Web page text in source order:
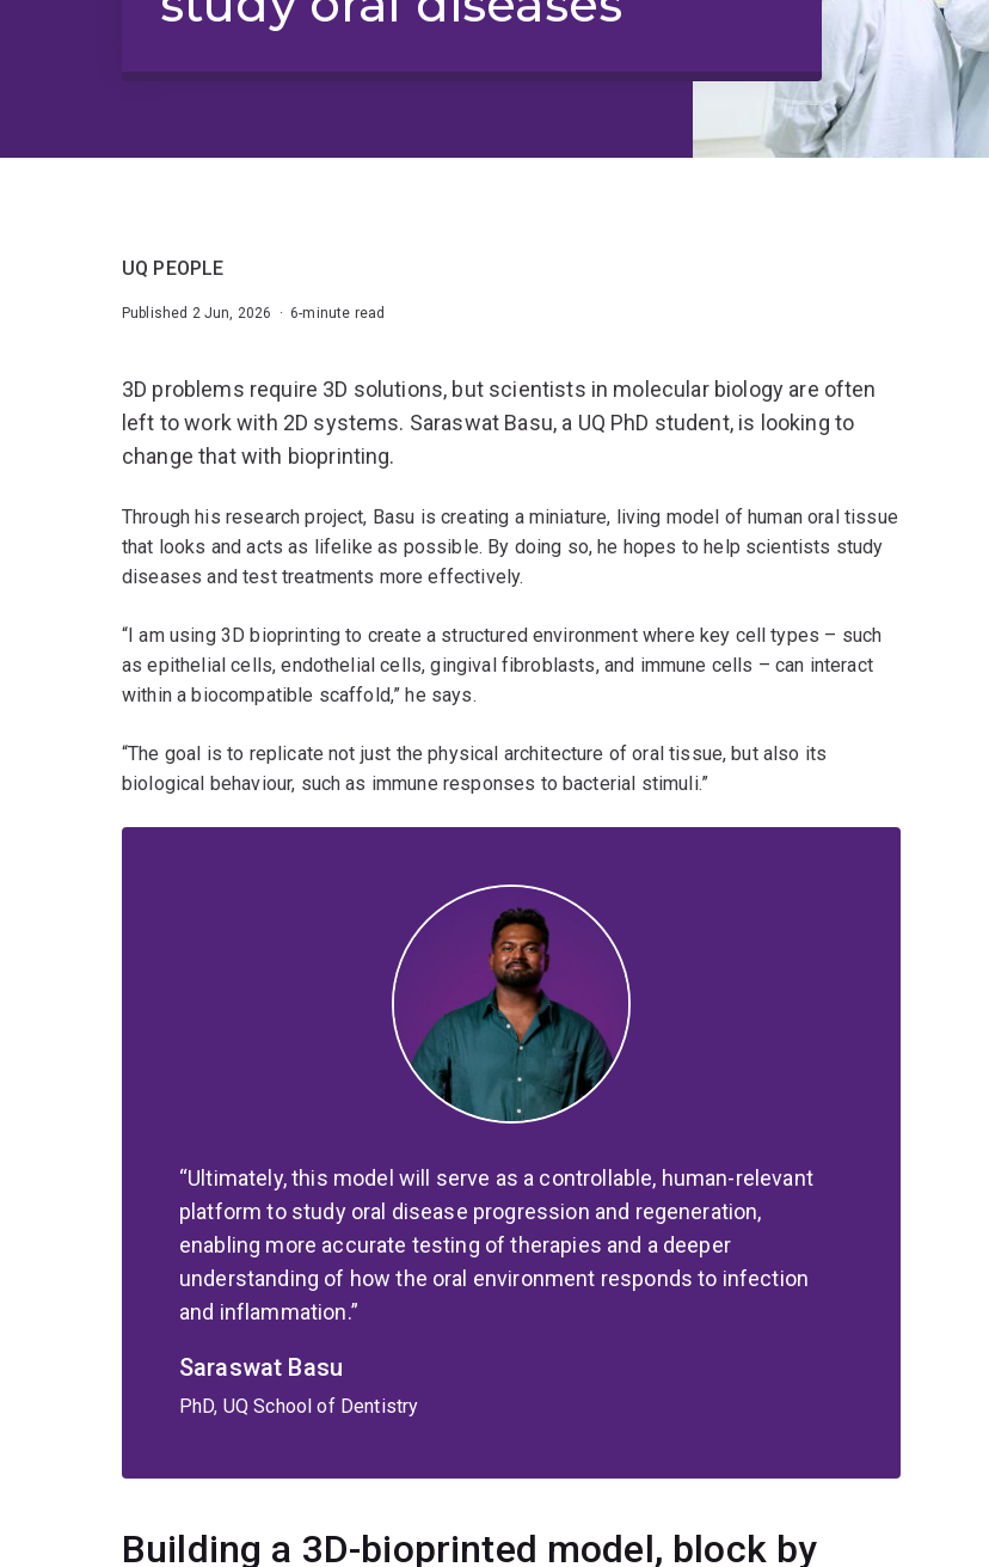
UQ PEOPLE
Published 2 Jun, 2026 · 6-minute read
3D problems require 3D solutions, but scientists in molecular biology are often
left to work with 2D systems. Saraswat Basu, a UQ PhD student, is looking to
change that with bioprinting.
Through his research project, Basu is creating a miniature, living model of human oral tissue
that looks and acts as lifelike as possible. By doing so, he hopes to help scientists study
diseases and test treatments more effectively.
“I am using 3D bioprinting to create a structured environment where key cell types – such
as epithelial cells, endothelial cells, gingival fibroblasts, and immune cells – can interact
within a biocompatible scaffold,” he says.
“The goal is to replicate not just the physical architecture of oral tissue, but also its
biological behaviour, such as immune responses to bacterial stimuli.”
Ultimately, this model will serve as a controllable, human-relevant
platform to study oral disease progression and regeneration,
enabling more accurate testing of therapies and a deeper
understanding of how the oral environment responds to infection
and inflammation.
Saraswat Basu
PhD, UQ School of Dentistry
Building a 3D-bioprinted model, block by